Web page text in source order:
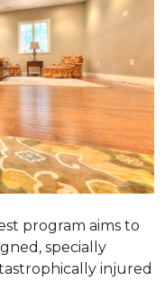
program aims to
specially
injured